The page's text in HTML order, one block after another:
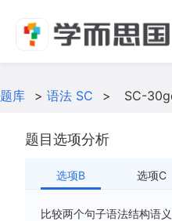
题库 > 语法 SC > SC-
题目选项分析
选项B 选项C
比较两个句子语法结构语